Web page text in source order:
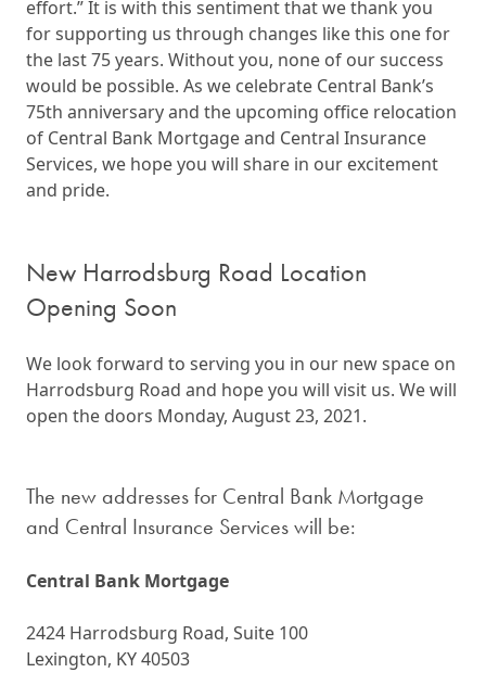
effort.” It is with this sentiment that we thank you
for supporting us through changes like this one for
the last 75 years. Without you, none of our success
would be possible. As we celebrate Central Bank’s
75th anniversary and the upcoming office relocation
of Central Bank Mortgage and Central Insurance
Services, we hope you will share in our excitement
and pride.
New Harrodsburg Road Location
Opening Soon
We look forward to serving you in our new space on
Harrodsburg Road and hope you will visit us. We will
open the doors Monday, August 23, 2021.
The new addresses for Central Bank Mortgage
and Central Insurance Services will be:
Central Bank Mortgage
2424 Harrodsburg Road, Suite 100
Lexington, KY 40503